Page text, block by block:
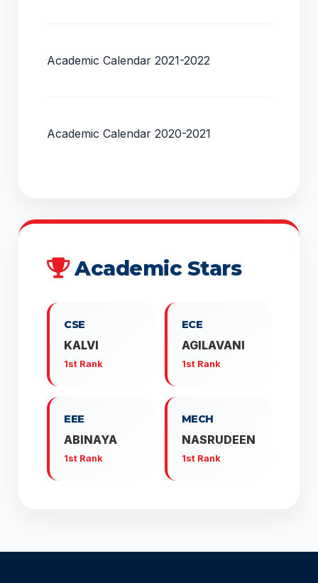
Academic Calendar 2021-2022
Academic Calendar 2020-2021
Academic Stars
CSE
KALVI
1st Rank
ECE
AGILAVANI
1st Rank
EEE
ABINAYA
1st Rank
MECH
NASRUDEEN
1st Rank